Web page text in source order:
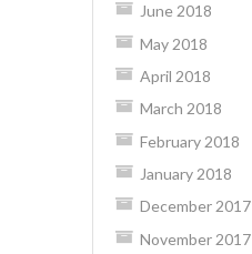
June 2018
May 2018
April 2018
March 2018
February 2018
January 2018
December 2017
November 2017